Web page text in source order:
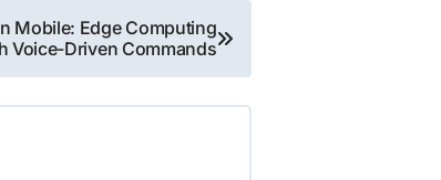
Mobile: Edge Computing
Voice-Driven Commands